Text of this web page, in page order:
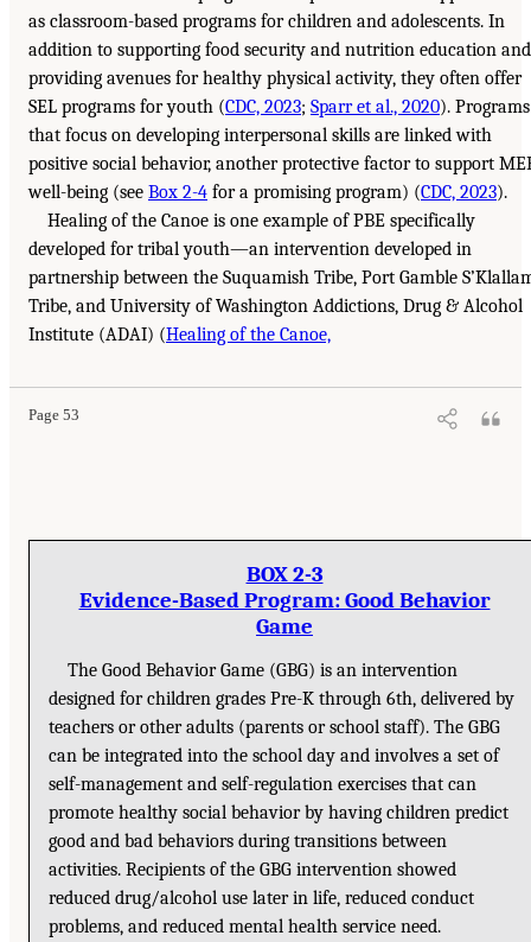
as classroom-based programs for children and adolescents. In
addition to supporting food security and nutrition education and
providing avenues for healthy physical activity, they often offer
SEL programs for youth (CDC, 2023; Sparr et al., 2020). Programs
that focus on developing interpersonal skills are linked with
positive social behavior, another protective factor to support
well-being (see Box 2-4 for a promising program) (CDC, 2023).
Healing of the Canoe is one example of PBE specifically
developed for tribal youth—an intervention developed in
partnership between the Suquamish Tribe, Port Gamble
Tribe, and University of Washington Addictions, Drug & Alcohol
Institute (ADAI) (Healing of the Canoe,
Page 53
BOX 2-3
Evidence-Based Program: Good Behavior
Game
The Good Behavior Game (GBG) is an intervention
designed for children grades Pre-K through 6th, delivered by
teachers or other adults (parents or school staff). The GBG
can be integrated into the school day and involves a set of
self-management and self-regulation exercises that can
promote healthy social behavior by having children predict
good and bad behaviors during transitions between
activities. Recipients of the GBG intervention showed
reduced drug/alcohol use later in life, reduced conduct
problems, and reduced mental health service need.